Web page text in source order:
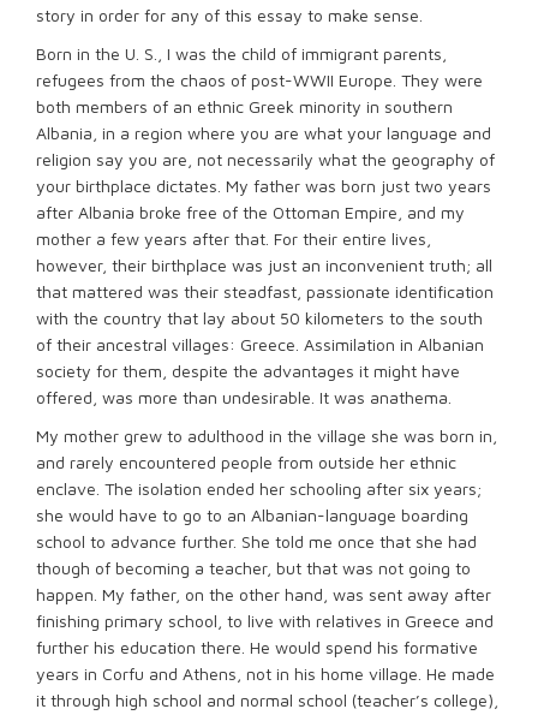
story in order for any of this essay to make sense.
Born in the U. S., I was the child of immigrant parents,
refugees from the chaos of post-WWII Europe. They were
both members of an ethnic Greek minority in southern
Albania, in a region where you are what your language and
religion say you are, not necessarily what the geography of
your birthplace dictates. My father was born just two years
after Albania broke free of the Ottoman Empire, and my
mother a few years after that. For their entire lives,
however, their birthplace was just an inconvenient truth; all
that mattered was their steadfast, passionate identification
with the country that lay about 50 kilometers to the south
of their ancestral villages: Greece. Assimilation in Albanian
society for them, despite the advantages it might have
offered, was more than undesirable. It was anathema.
My mother grew to adulthood in the village she was born in,
and rarely encountered people from outside her ethnic
enclave. The isolation ended her schooling after six years;
she would have to go to an Albanian-language boarding
school to advance further. She told me once that she had
though of becoming a teacher, but that was not going to
happen. My father, on the other hand, was sent away after
finishing primary school, to live with relatives in Greece and
further his education there. He would spend his formative
years in Corfu and Athens, not in his home village. He made
it through high school and normal school (teacher’s college),